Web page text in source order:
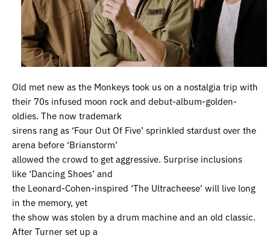
Old met new as the Monkeys took us on a nostalgia trip with
their 70s infused moon rock and debut-album-golden-
oldies. The now trademark
sirens rang as ‘Four Out Of Five’ sprinkled stardust over the
arena before ‘Brianstorm’
allowed the crowd to get aggressive. Surprise inclusions
like ‘Dancing Shoes’ and
the Leonard-Cohen-inspired ‘The Ultracheese’ will live long
in the memory, yet
the show was stolen by a drum machine and an old classic.
After Turner set up a